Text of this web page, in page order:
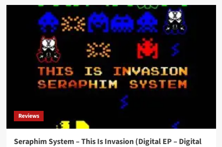
Seraphim
System
–
Luciferium
(CD
Album
–
Digital
World
Audio)
Reviews
Seraphim System – This Is Invasion (Digital EP – Digital